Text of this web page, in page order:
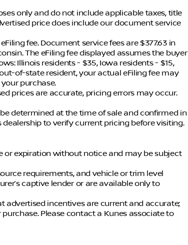
only and do not include applicable taxes, title
price does include our document service
fee. Document service fees are $377.63 in
The eFiling fee displayed assumes the buyer
Illinois residents - $35, Iowa residents - $15,
of-state resident, your actual eFiling fee may
purchase.
prices are accurate, pricing errors may occur.
determined at the time of sale and confirmed in
to verify current pricing before visiting.
or expiration without notice and may be subject
requirements, and vehicle or trim level
captive lender or are available only to
advertised incentives are current and accurate;
Please contact a Kunes associate to